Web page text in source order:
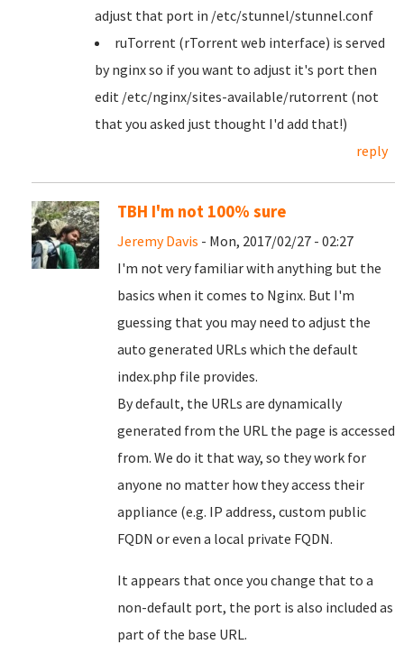
adjust that port in /etc/stunnel/stunnel.conf
ruTorrent (rTorrent web interface) is served
by nginx so if you want to adjust it's port then
edit /etc/nginx/sites-available/rutorrent (not
that you asked just thought I'd add that!)
reply
TBH I'm not 100% sure
Jeremy Davis - Mon, 2017/02/27 - 02:27
I'm not very familiar with anything but the
basics when it comes to Nginx. But I'm
guessing that you may need to adjust the
auto generated URLs which the default
index.php file provides.
By default, the URLs are dynamically
generated from the URL the page is accessed
from. We do it that way, so they work for
anyone no matter how they access their
appliance (e.g. IP address, custom public
FQDN or even a local private FQDN.
It appears that once you change that to a
non-default port, the port is also included as
part of the base URL.